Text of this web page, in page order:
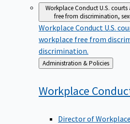
Workplace ConductU.S.
free from discrimination,
Workplace Conduct U.S.
workplace free from
discrimination.
Back
to
Administration & Policies
Workplace
Director of